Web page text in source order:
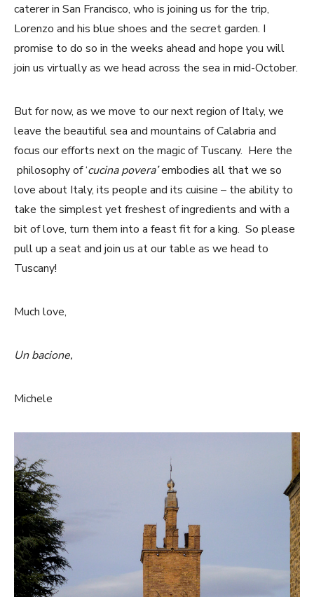
caterer in San Francisco, who is joining us for the trip,
Lorenzo and his blue shoes and the secret garden. I
promise to do so in the weeks ahead and hope you will
join us virtually as we head across the sea in mid-October.
But for now, as we move to our next region of Italy, we
leave the beautiful sea and mountains of Calabria and
focus our efforts next on the magic of Tuscany. Here the
philosophy of ‘cucina povera’embodies all that we so
love about Italy, its people and its cuisine – the ability to
take the simplest yet freshest of ingredients and with a
bit of love, turn them into a feast fit for a king. So please
pull up a seat and join us at our table as we head to
Tuscany!
Much love,
Un bacione,
Michele